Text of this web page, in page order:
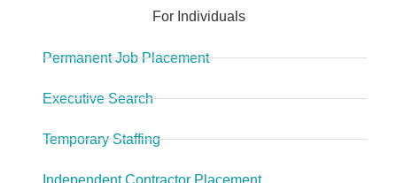
For Individuals
Permanent Job Placement
Executive Search
Temporary Staffing
Independent Contractor Placement